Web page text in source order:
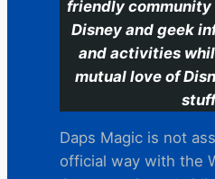
friendly
Disney and geek
and activities
mutual love of
Daps Magic is not
official way with the